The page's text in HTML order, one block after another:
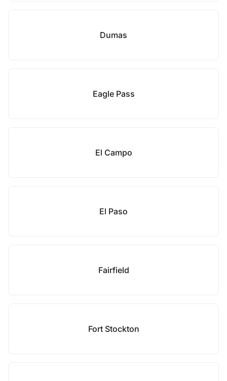
Dumas
Eagle Pass
El Campo
El Paso
Fairfield
Fort Stockton